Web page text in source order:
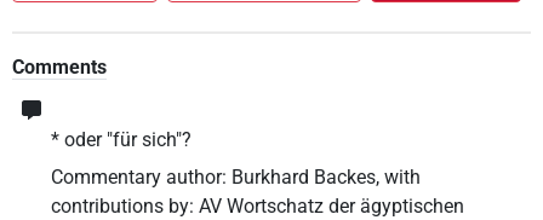
Comments
* oder "für sich"?
Commentary author: Burkhard Backes, with
contributions by: AV Wortschatz der ägyptischen